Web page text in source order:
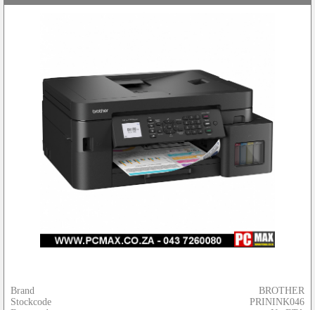
Brand
Stockcode
BROTHER
PRININK046